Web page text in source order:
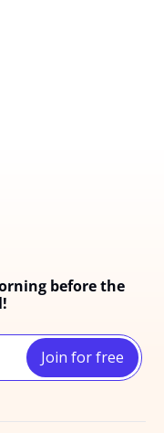
before the
Join for free